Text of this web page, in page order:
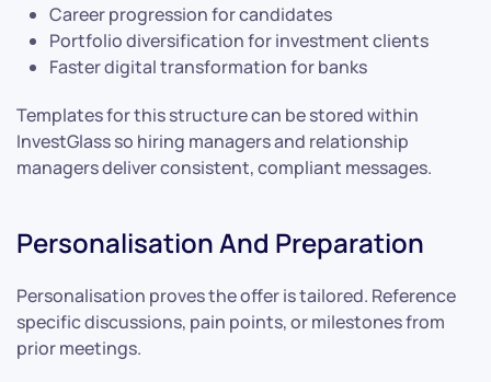
Career progression for candidates
Portfolio diversification for investment clients
Faster digital transformation for banks
Templates for this structure can be stored within
InvestGlass so hiring managers and relationship
managers deliver consistent, compliant messages.
Personalisation And Preparation
Personalisation proves the offer is tailored. Reference
specific discussions, pain points, or milestones from
prior meetings.